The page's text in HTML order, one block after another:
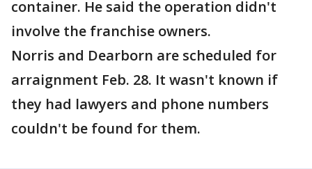
container. He said the operation didn't
involve the franchise owners.
Norris and Dearborn are scheduled for
arraignment Feb. 28. It wasn't known if
they had lawyers and phone numbers
couldn't be found for them.